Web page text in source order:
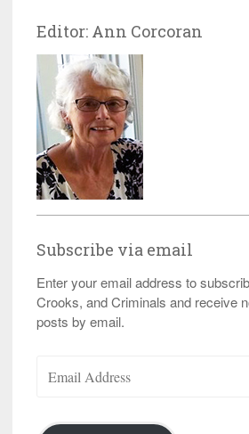
Editor: Ann Corcoran
Subscribe via email
Enter your email address to
Crooks, and Criminals and receive
posts by email.
Address